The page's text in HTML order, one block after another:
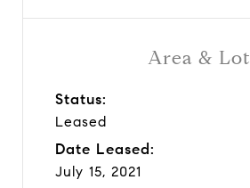
Area & Lot
Status:
Leased
Date Leased:
July 15, 2021